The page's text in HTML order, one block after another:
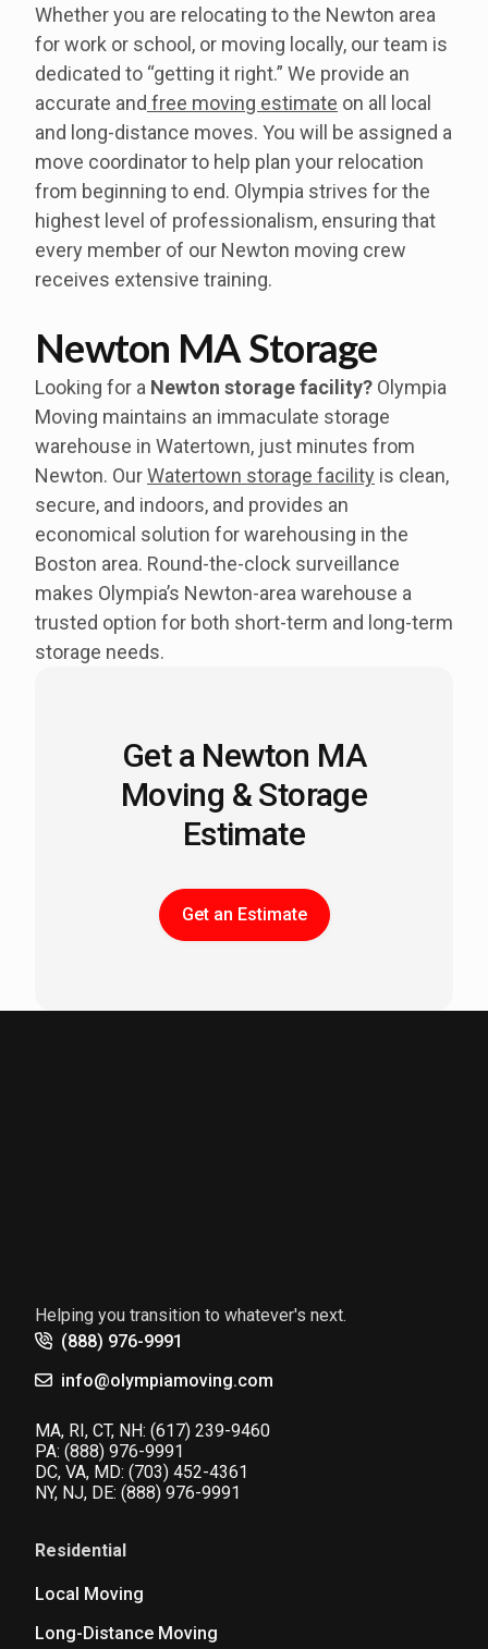
Whether you are relocating to the Newton area
for work or school, or moving locally, our team is
dedicated to “getting it right.” We provide an
accurate and free moving estimate on all local
and long-distance moves. You will be assigned a
move coordinator to help plan your relocation
from beginning to end. Olympia strives for the
highest level of professionalism, ensuring that
every member of our Newton moving crew
receives extensive training.
Newton MA Storage
Looking for a Newton storage facility? Olympia
Moving maintains an immaculate storage
warehouse in Watertown, just minutes from
Newton. OurWatertown storage facility is clean,
secure, and indoors, and provides an
economical solution for warehousing in the
Boston area. Round-the-clock surveillance
makes Olympia’s Newton-area warehouse a
trusted option for both short-term and long-term
storage needs.
Get a Newton MA
Moving & Storage
Estimate
Get an Estimate
Helping you transition to whatever's next.
(888) 976-9991
info@olympiamoving.com
MA, RI, CT, NH: (617) 239-9460
PA: (888) 976-9991
DC, VA, MD: (703) 452-4361
NY, NJ, DE: (888) 976-9991
Residential
Local Moving
Long-Distance Moving